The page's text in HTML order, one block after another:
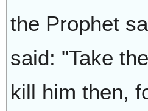
the Prophet
said: "Take
kill him then,